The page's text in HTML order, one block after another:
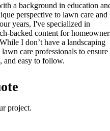
a background in education
perspective to lawn care and
years, I've specialized in
backed content for
I don’t have a landscaping
care professionals to ensure
and easy to follow.
project.